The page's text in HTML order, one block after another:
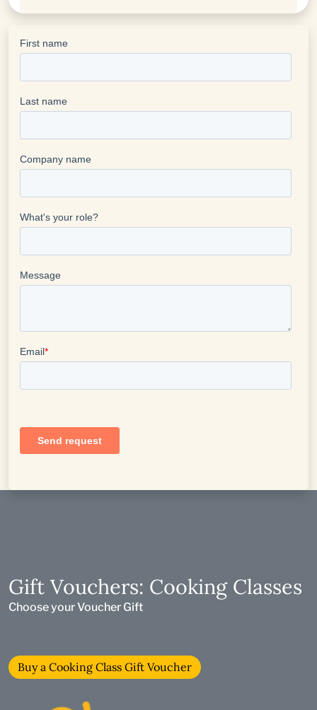
Gift Vouchers: Cooking Classes
Choose your Voucher Gift
Buy a Cooking Class Gift Voucher